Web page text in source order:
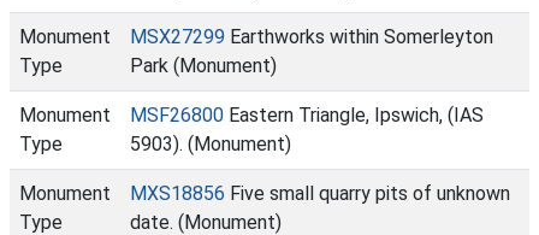
Monument
Type
MSX27299 Earthworks within Somerleyton
Park (Monument)
Monument
Type
MSF26800 Eastern Triangle, Ipswich, (IAS
5903). (Monument)
Monument
Type
MXS18856 Five small quarry pits of unknown
date. (Monument)